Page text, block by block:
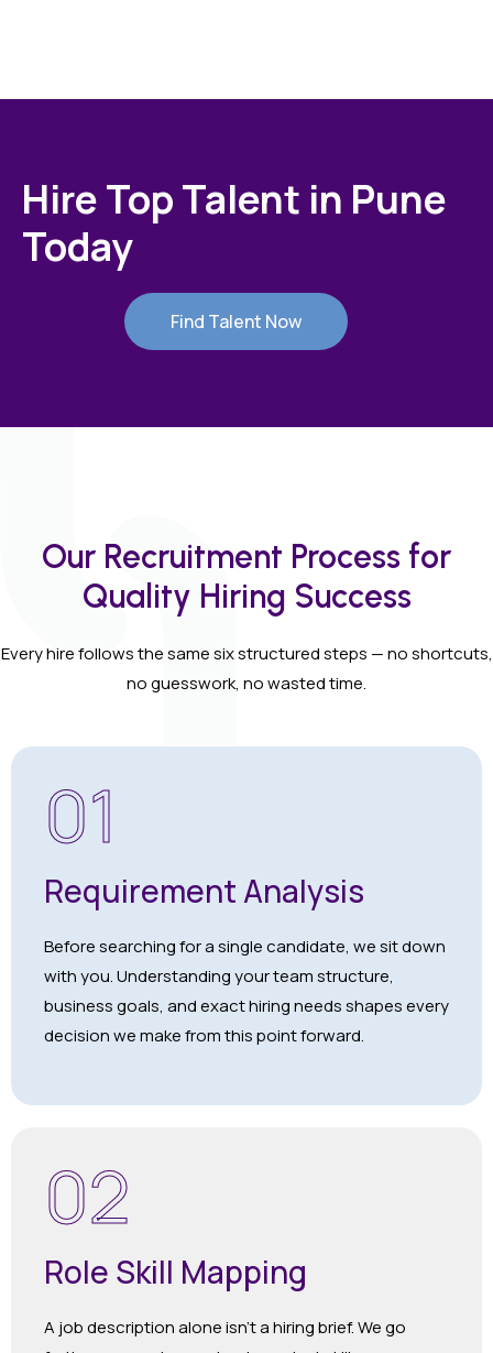
Hire Top Talent in Pune
Today
Find Talent Now
Our Recruitment Process for
Quality Hiring Success
Every hire follows the same six structured steps — no shortcuts,
no guesswork, no wasted time.
01
Requirement Analysis
Before searching for a single candidate, we sit down
with you. Understanding your team structure,
business goals, and exact hiring needs shapes every
decision we make from this point forward.
02
Role Skill Mapping
A job description alone isn’t a hiring brief. We go